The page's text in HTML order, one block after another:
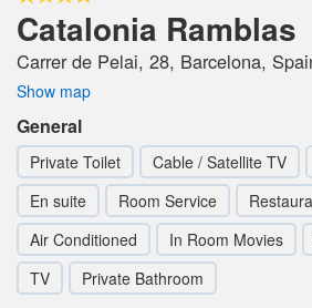
Catalonia Ramblas
Carrer de Pelai, 28, Barcelona,
Show map
General
Private Toilet Cable / Satellite TV
En suite
Room Service
Air Conditioned
In Room Movies
TV
Private Bathroom